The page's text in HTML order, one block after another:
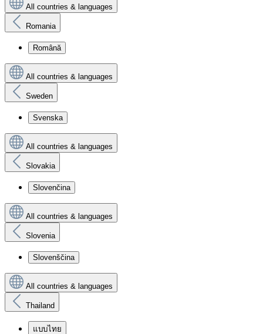
All countries & languages
Romania
Română
All countries & languages
Sweden
Svenska
All countries & languages
Slovakia
Slovenčina
All countries & languages
Slovenia
Slovenščina
All countries & languages
Thailand
แบบไทย